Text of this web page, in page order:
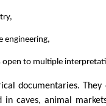
engineering,
open to multiple
documentaries.
in caves, animal